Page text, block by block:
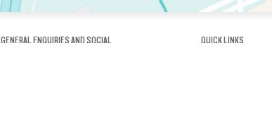
GENERAL ENQUIRIES AND SOCIAL QUICK LINKS